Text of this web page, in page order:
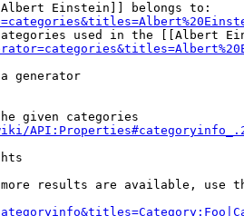
Einstein]] belongs to:
used in the [[Albert
generator
given categories
results are available, use